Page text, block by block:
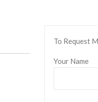
To Request
Your Name